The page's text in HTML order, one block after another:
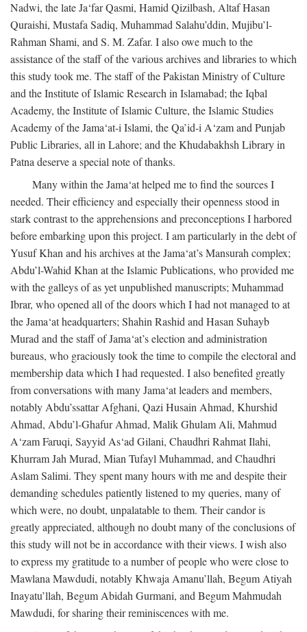
Nadwi, the late Ja‘far Qasmi, Hamid Qizilbash, Altaf Hasan
Quraishi, Mustafa Sadiq, Muhammad Salahu’ddin, Mujibu’l-
Rahman Shami, and S. M. Zafar. I also owe much to the
assistance of the staff of the various archives and libraries to which
this study took me. The staff of the Pakistan Ministry of Culture
and the Institute of Islamic Research in Islamabad; the Iqbal
Academy, the Institute of Islamic Culture, the Islamic Studies
Academy of the Jama‘at-i Islami, the Qa’id-i A‘zam and Punjab
Public Libraries, all in Lahore; and the Khudabakhsh Library in
Patna deserve a special note of thanks.
Many within the Jama‘at helped me to find the sources I
needed. Their efficiency and especially their openness stood in
stark contrast to the apprehensions and preconceptions I harbored
before embarking upon this project. I am particularly in the debt of
Yusuf Khan and his archives at the Jama‘at’s Mansurah complex;
Abdu’l-Wahid Khan at the Islamic Publications, who provided me
with the galleys of as yet unpublished manuscripts; Muhammad
Ibrar, who opened all of the doors which I had not managed to at
the Jama‘at headquarters; Shahin Rashid and Hasan Suhayb
Murad and the staff of Jama‘at’s election and administration
bureaus, who graciously took the time to compile the electoral and
membership data which I had requested. I also benefited greatly
from conversations with many Jama‘at leaders and members,
notably Abdu’ssattar Afghani, Qazi Husain Ahmad, Khurshid
Ahmad, Abdu’l-Ghafur Ahmad, Malik Ghulam Ali, Mahmud
A‘zam Faruqi, Sayyid As‘ad Gilani, Chaudhri Rahmat Ilahi,
Khurram Jah Murad, Mian Tufayl Muhammad, and Chaudhri
Aslam Salimi. They spent many hours with me and despite their
demanding schedules patiently listened to my queries, many of
which were, no doubt, unpalatable to them. Their candor is
greatly appreciated, although no doubt many of the conclusions of
this study will not be in accordance with their views. I wish also
to express my gratitude to a number of people who were close to
Mawlana Mawdudi, notably Khwaja Amanu’llah, Begum Atiyah
Inayatu’llah, Begum Abidah Gurmani, and Begum Mahmudah
Mawdudi, for sharing their reminiscences with me.